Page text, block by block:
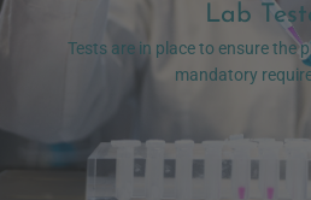
Lab
Tests are in place to ensure the
mandatory